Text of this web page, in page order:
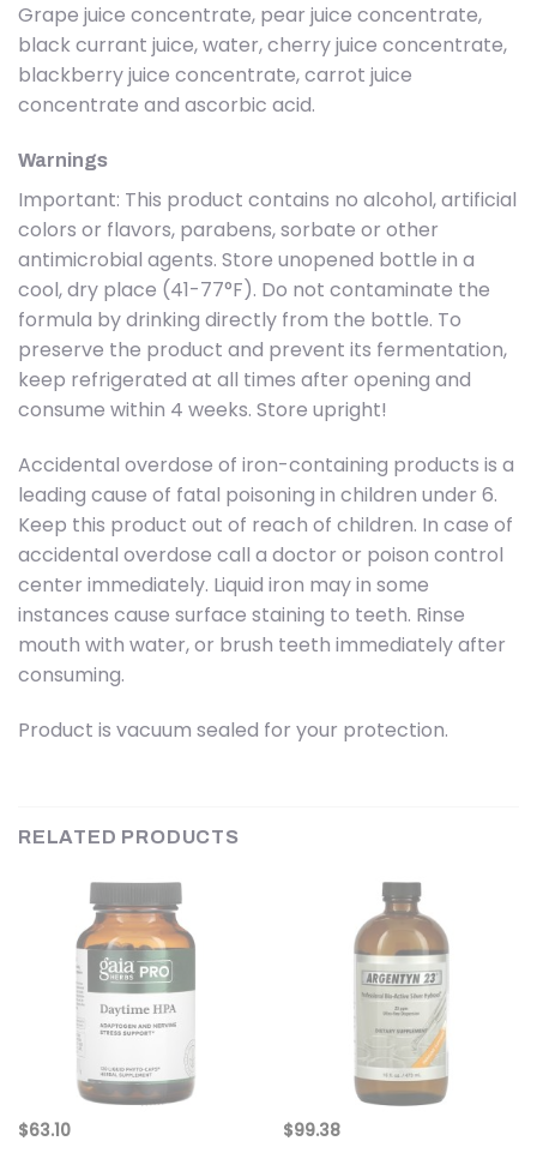
Grape juice concentrate, pear juice concentrate,
black currant juice, water, cherry juice concentrate,
blackberry juice concentrate, carrot juice
concentrate and ascorbic acid.
Warnings
Important: This product contains no alcohol, artificial
colors or flavors, parabens, sorbate or other
antimicrobial agents. Store unopened bottle in a
cool, dry place (41-77°F). Do not contaminate the
formula by drinking directly from the bottle. To
preserve the product and prevent its fermentation,
keep refrigerated at all times after opening and
consume within 4 weeks. Store upright!
Accidental overdose of iron-containing products is a
leading cause of fatal poisoning in children under 6.
Keep this product out of reach of children. In case of
accidental overdose call a doctor or poison control
center immediately. Liquid iron may in some
instances cause surface staining to teeth. Rinse
mouth with water, or brush teeth immediately after
consuming.
Product is vacuum sealed for your protection.
RELATED PRODUCTS
$63.10 $99.38